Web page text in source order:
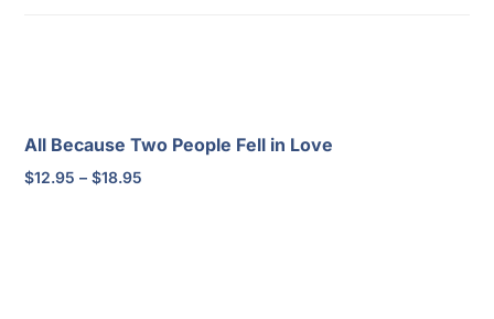
All Because Two People Fell in Love
$12.95 – $18.95